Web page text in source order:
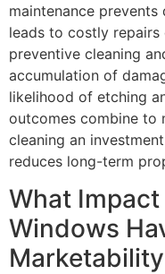
maintenance
leads to costly repairs
preventive cleaning
accumulation of
likelihood of etching
outcomes combine to
cleaning an
reduces long-term
What Impact
Windows